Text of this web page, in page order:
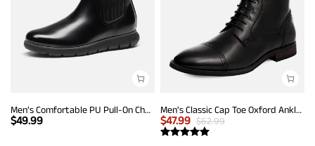
Men’s Comfortable PU Pull-On Chelsea Boots
$49.99
Men's Classic Cap Toe Oxford Ankle Boots
$47.99 $62.99